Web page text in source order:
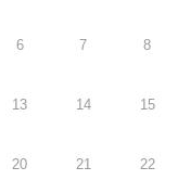
6 7 8
13 14 15
20 21 22